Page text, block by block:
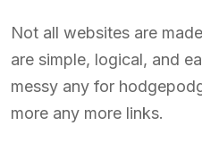
Not all websites are
are simple, logical, and
messy any for
more any more links.